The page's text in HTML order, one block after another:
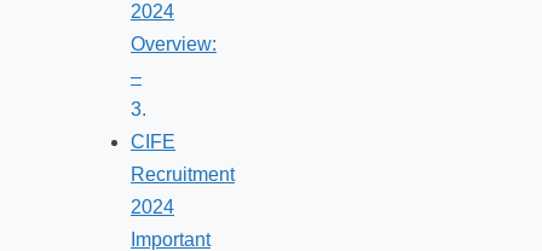
2024
Overview:
–
CIFE
Recruitment
2024
Important